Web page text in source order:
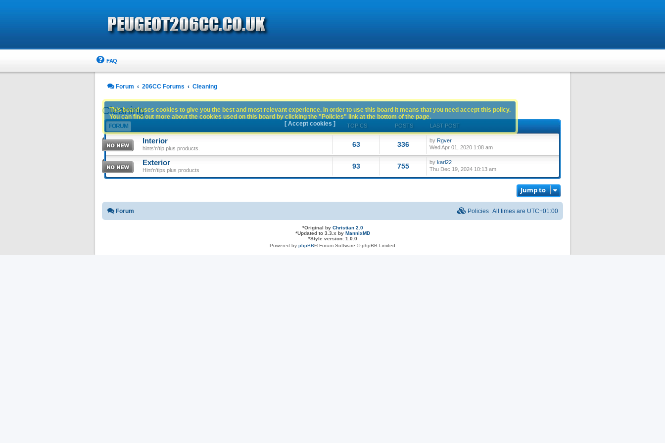
FAQ
Forum 206CC Forums Cleaning
Cleaning
FORUM TOPICS POSTS LAST POST
Interior
hints'n'tip plus products. 63 336 by Rgver
Wed Apr 01, 2020 1:08 am
Exterior
Hint'n'tips plus products 93 755 by karl22
Thu Dec 19, 2024 10:13 am
Jump to
This board uses cookies to give you the best and most relevant experience. In order to use this board it means that you need accept this policy.
You can find out more about the cookies used on this board by clicking the "Policies" link at the bottom of the page.
[ Accept cookies ]
Forum All times are UTC+01:00
Policies
*Original by Christian 2.0
*Updated to 3.3.x by MannixMD
*Style version: 1.0.0
Powered by phpBB® Forum Software © phpBB Limited